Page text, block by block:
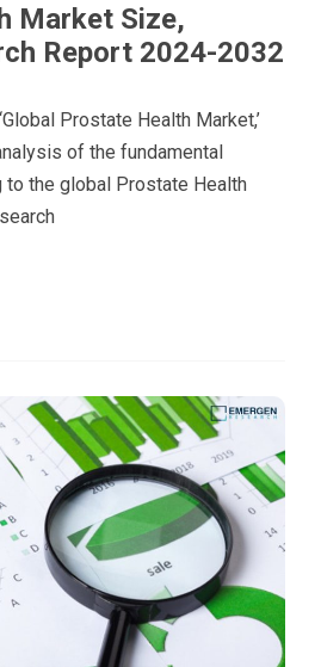
Market Size,
Report 2024-2032
Prostate Health Market,’
of the fundamental
the global Prostate Health